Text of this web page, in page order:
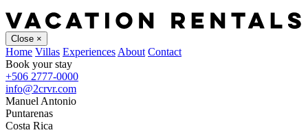
Close ×
Home Villas Experiences About Contact
Book your stay
+506 2777-0000
info@2crvr.com
Manuel Antonio
Puntarenas
Costa Rica